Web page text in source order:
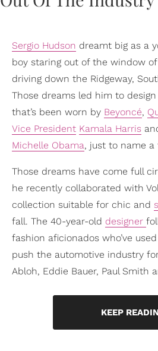
Sergio Hudson dreamt big as a
boy staring out of the window of
driving down the Ridgeway,
Those dreams led him to
that’s been worn by Beyoncé,
Vice President Kamala Harris
Michelle Obama, just to name a
Those dreams have come full
he recently collaborated with
collection suitable for chic and
fall. The 40-year-old designer
fashion aficionados who’ve
push the automotive industry
Abloh, Eddie Bauer, Paul Smith
KEEP